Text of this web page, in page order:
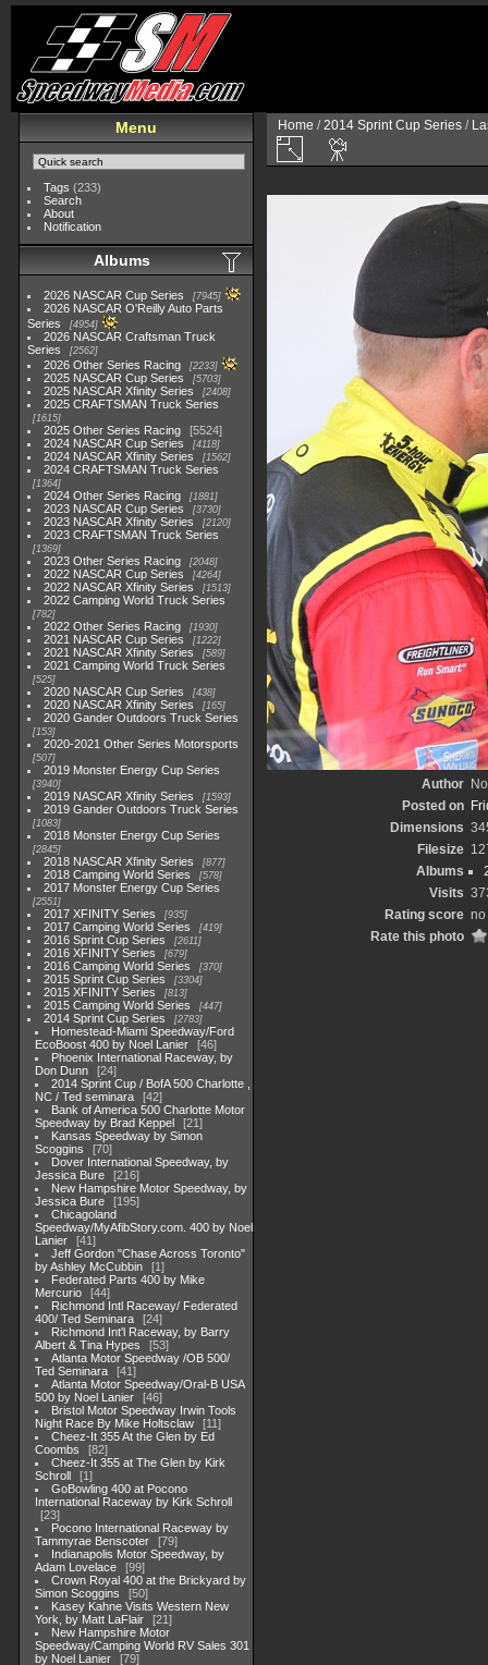
Menu
Tags (233)
Search
About
Notification
Albums
2026 NASCAR Cup Series 7945
2026 NASCAR O'Reilly Auto Parts
Series
4954
2026 NASCAR Craftsman Truck
Series
2562
2026 Other Series Racing 2233
2025 NASCAR Cup Series 5703
2025 NASCAR Xfinity Series 2408
2025 CRAFTSMAN Truck Series
1615
2025 Other Series Racing
5524
2024 NASCAR Cup Series
4118
2024 NASCAR Xfinity Series 1562
2024 CRAFTSMAN Truck Series
1364
2024 Other Series Racing 1881
2023 NASCAR Cup Series 3730
2023 NASCAR Xfinity Series 2120
2023 CRAFTSMAN Truck Series
1369
2023 Other Series Racing 2048
2022 NASCAR Cup Series 4264
2022 NASCAR Xfinity Series 1513
2022 Camping World Truck Series
782
2022 Other Series Racing 1930
2021 NASCAR Cup Series 1222
2021 NASCAR Xfinity Series 589
2021 Camping World Truck Series
525
2020 NASCAR Cup Series 438
2020 NASCAR Xfinity Series 165
2020 Gander Outdoors Truck Series
153
2020-2021 Other Series Motorsports
507
2019 Monster Energy Cup Series
3940
2019 NASCAR Xfinity Series 1593
2019 Gander Outdoors Truck Series
1083
2018 Monster Energy Cup Series
2845
2018 NASCAR Xfinity Series 877
2018 Camping World Series 578
2017 Monster Energy Cup Series
2551
2017 XFINITY Series 935
2017 Camping World Series 419
2016 Sprint Cup Series 2611
2016 XFINITY Series 679
2016 Camping World Series 370
2015 Sprint Cup Series 3304
2015 XFINITY Series 813
2015 Camping World Series 447
2014 Sprint Cup Series 2783
Homestead-Miami Speedway/Ford
EcoBoost 400 by Noel Lanier
46
Phoenix International Raceway, by
Don Dunn
24
2014 Sprint Cup / BofA 500 Charlotte ,
NC / Ted seminara
42
Bank of America 500 Charlotte Motor
Speedway by Brad Keppel
21
Kansas Speedway by Simon
Scoggins
70
Dover International Speedway, by
Jessica Bure
216
New Hampshire Motor Speedway, by
Jessica Bure
195
Chicagoland
Speedway/MyAfibStory.com. 400 by Noel
Lanier
41
Jeff Gordon "Chase Across Toronto"
by Ashley McCubbin
1
Federated Parts 400 by Mike
Mercurio
44
Richmond Intl Raceway/ Federated
400/ Ted Seminara
24
Richmond Int'l Raceway, by Barry
Albert & Tina Hypes
53
Atlanta Motor Speedway /OB 500/
Ted Seminara
41
Atlanta Motor Speedway/Oral-B USA
500 by Noel Lanier
46
Bristol Motor Speedway Irwin Tools
Night Race By Mike Holtsclaw
11
Cheez-It 355 At the Glen by Ed
Coombs
82
Cheez-It 355 at The Glen by Kirk
Schroll
1
GoBowling 400 at Pocono
International Raceway by Kirk Schroll
23
Pocono International Raceway by
Tammyrae Benscoter
79
Indianapolis Motor Speedway, by
Adam Lovelace
99
Crown Royal 400 at the Brickyard by
Simon Scoggins
50
Kasey Kahne Visits Western New
York, by Matt LaFlair
21
New Hampshire Motor
Speedway/Camping World RV Sales 301
by Noel Lanier
79
Home /2014 Sprint Cup Series /
Author
Posted on
Dimensions
Filesize
Albums
Visits
Rating score no
Rate this photo